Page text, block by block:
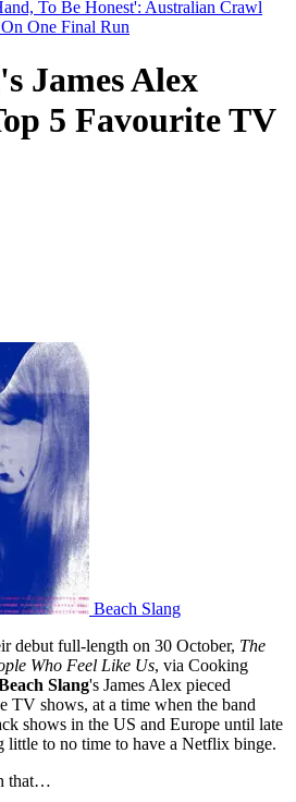
James Alex
5 Favourite TV
Beach Slang
debut full-length on 30 October, The
Who Feel Like Us, via Cooking
Slang's James Alex pieced
TV shows, at a time when the band
shows in the US and Europe until late
little to no time to have a Netflix binge.
that…